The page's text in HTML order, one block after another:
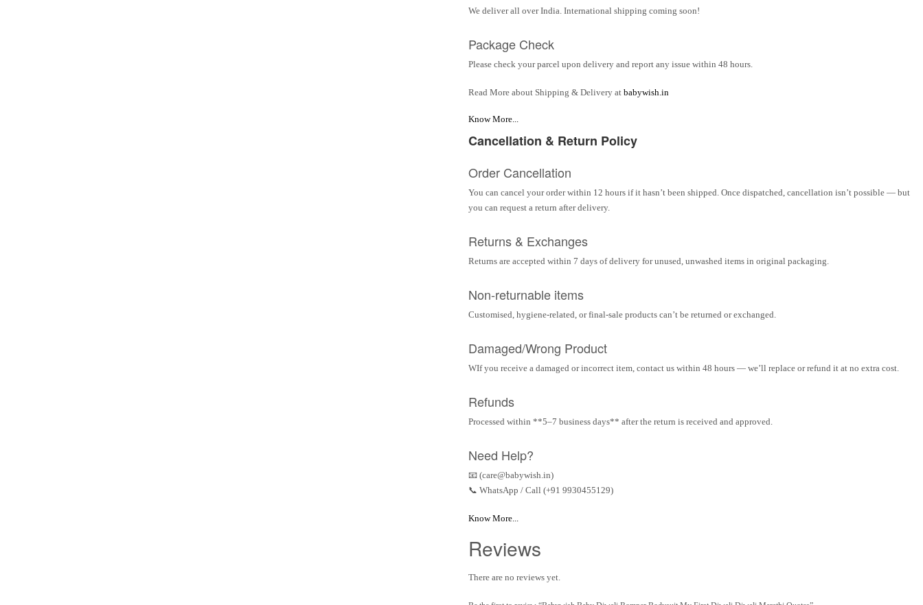
We deliver all over India. International shipping coming soon!
Package Check
Please check your parcel upon delivery and report any issue within 48 hours.
Read More about Shipping & Delivery at babywish.in
Know More...
Cancellation & Return Policy
Order Cancellation
You can cancel your order within 12 hours if it hasn’t been shipped. Once dispatched, cancellation isn’t possible — but
you can request a return after delivery.
Returns & Exchanges
Returns are accepted within 7 days of delivery for unused, unwashed items in original packaging.
Non-returnable items
Customised, hygiene-related, or final-sale products can’t be returned or exchanged.
Damaged/Wrong Product
WIf you receive a damaged or incorrect item, contact us within 48 hours — we’ll replace or refund it at no extra cost.
Refunds
Processed within **5–7 business days** after the return is received and approved.
Need Help?
📧 (care@babywish.in)
📞 WhatsApp / Call (+91 9930455129)
Know More...
Reviews
There are no reviews yet.